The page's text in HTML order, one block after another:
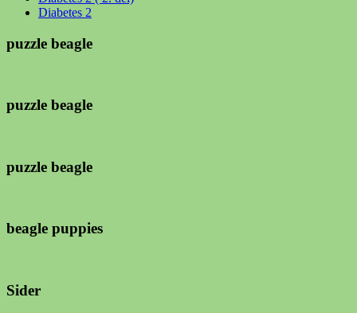
Diabetes 2
puzzle beagle
puzzle beagle
puzzle beagle
beagle puppies
Sider